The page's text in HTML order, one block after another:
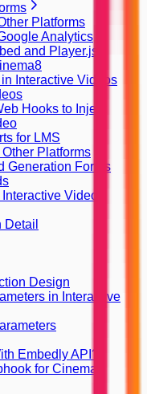
Platforms
Analytics
and Player.js
Interactive Videos
Hooks to Inject
for LMS
Platforms
Generation Forms
Videos
Design
in Interactive
Embedly API?
for Cinema8